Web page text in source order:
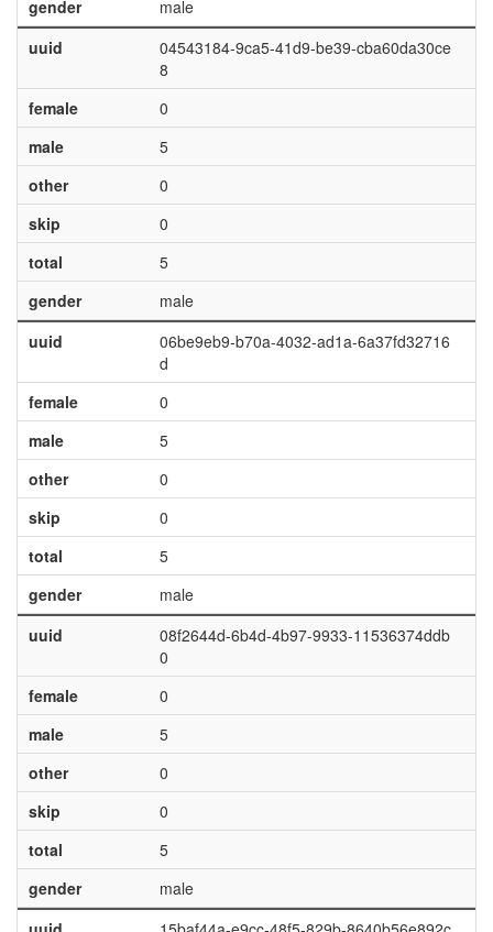
gender
male
uuid
04543184-9ca5-41d9-be39-cba60da30ce
8
female
0
male
5
other
0
skip
0
total
5
gender
male
uuid
06be9eb9-b70a-4032-ad1a-6a37fd32716
d
female
0
male
5
other
0
skip
0
total
5
gender
male
uuid
08f2644d-6b4d-4b97-9933-11536374ddb
0
female
0
male
5
other
0
skip
0
total
5
gender
male